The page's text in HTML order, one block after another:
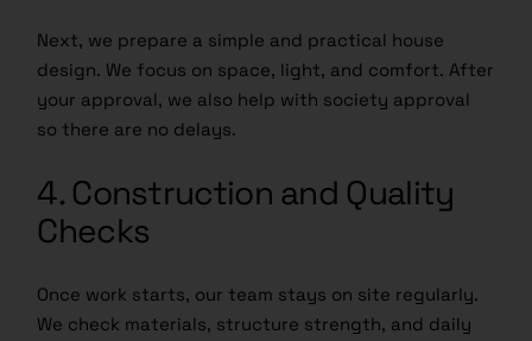
Next, we prepare a simple and practical house
design. We focus on space, light, and comfort. After
your approval, we also help with society approval
so there are no delays.
4. Construction and Quality
Checks
Once work starts, our team stays on site regularly.
We check materials, structure strength, and daily